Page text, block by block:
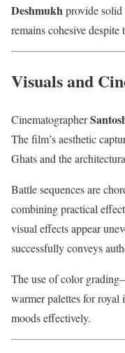
Deshmukhprovide solid
remains cohesive despite
Visuals and
Cinematographer
The film’s aesthetic
Ghats and the
Battle sequences are
combining practical
visual effects appear
successfully conveys
The use of color
warmer palettes for
moods effectively.